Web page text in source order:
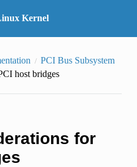
Kernel
PCI Bus Subsystem
host bridges
for